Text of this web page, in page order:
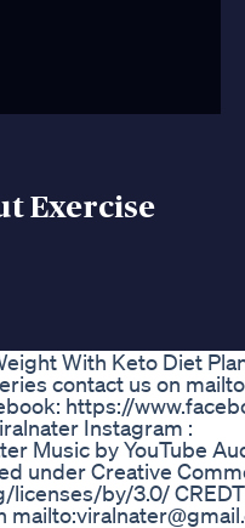
Exercise
With Keto Diet
contact us on
https://
Instagram :
Music by YouTube
under Creative
by/3.0/